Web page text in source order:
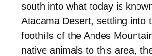
south into what today is
Atacama Desert, settling into
foothills of the Andes
native animals to this area,